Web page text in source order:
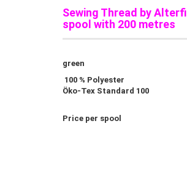
Sewing Thread by Alterfil
spool with 200 metres
green
100 % Polyester
Öko-Tex Standard 100
Price per spool